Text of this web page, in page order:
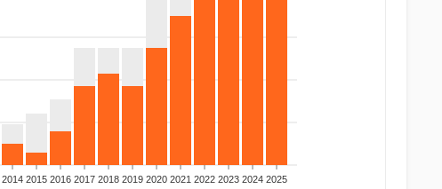
2014 2015 2016 2017 2018 2019 2020 2021 2022 2023 2024 2025